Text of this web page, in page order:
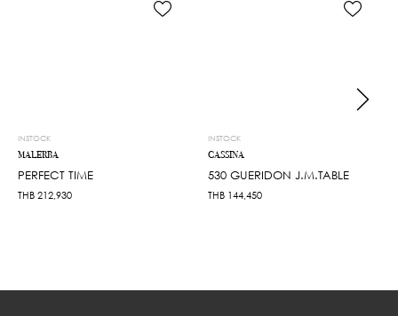
INSTOCK
MALERBA
PERFECT TIME
THB 212,930
INSTOCK
CASSINA
530 GUERIDON J.M.TABLE
THB 144,450